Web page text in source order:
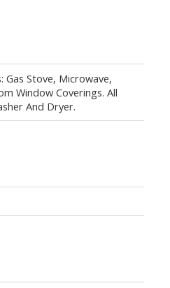
Gas Stove, Microwave,
Window Coverings. All
And Dryer.